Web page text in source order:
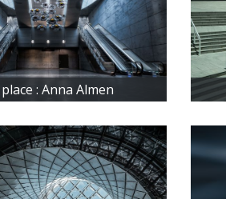
: Anna Almen